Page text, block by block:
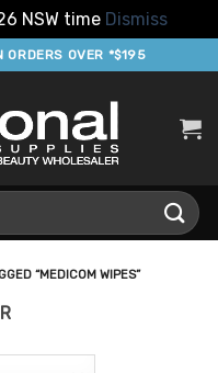
NSW time Dismiss
ORDERS OVER *$195
“MEDICOM WIPES”